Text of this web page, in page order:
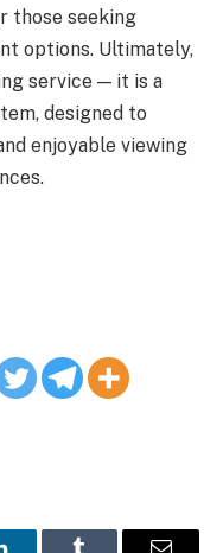
those seeking
options. Ultimately,
service — it is a
designed to
enjoyable viewing